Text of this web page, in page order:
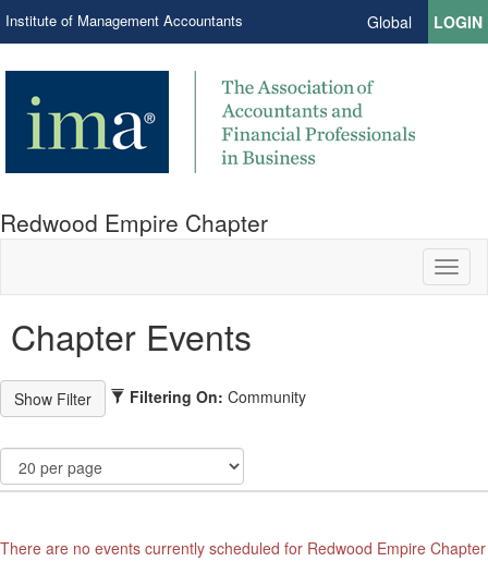
Institute of Management Accountants Global LOGIN
Redwood Empire Chapter
Chapter Events
Filtering On: Community
There are no events currently scheduled for Redwood Empire Chapter